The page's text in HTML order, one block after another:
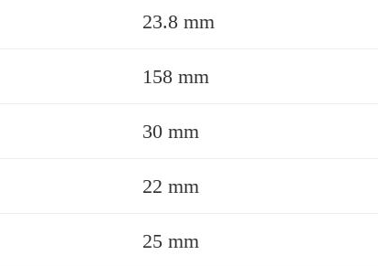
23.8 mm
158 mm
30 mm
22 mm
25 mm